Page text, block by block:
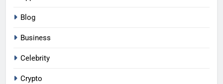
Blog
Business
Celebrity
Crypto